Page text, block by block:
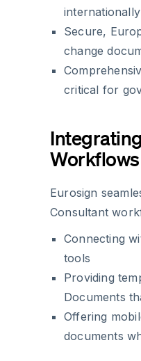
internationally
Secure,
change
critical for
Workflows
Eurosign
Consultant
Connecting
tools
Providing
Documents
Offering
documents